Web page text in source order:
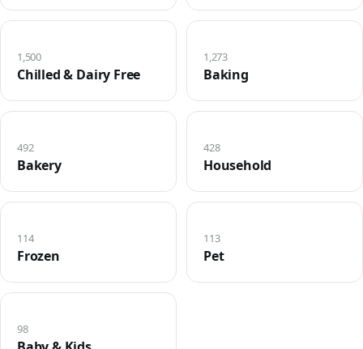
Chilled & Dairy Free
1,500
Baking
1,273
Bakery
492
Household
428
Frozen
114
Pet
113
98